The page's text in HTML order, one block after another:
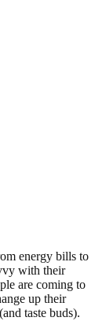
energy bills to
with their
are coming to
up their
taste buds).